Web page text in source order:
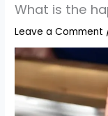
What is the
Leave a Comment